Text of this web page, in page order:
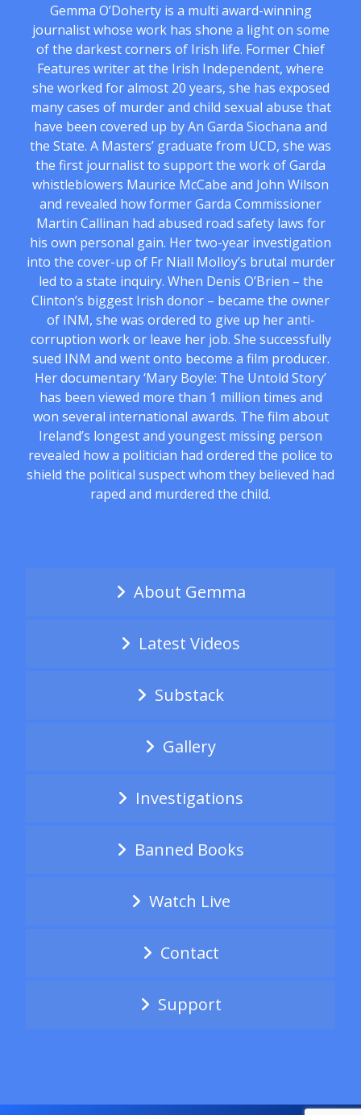
Gemma O’Doherty is a multi award-winning
journalist whose work has shone a light on some
of the darkest corners of Irish life. Former Chief
Features writer at the Irish Independent, where
she worked for almost 20 years, she has exposed
many cases of murder and child sexual abuse that
have been covered up by An Garda Siochana and
the State. A Masters’ graduate from UCD, she was
the first journalist to support the work of Garda
whistleblowers Maurice McCabe and John Wilson
and revealed how former Garda Commissioner
Martin Callinan had abused road safety laws for
his own personal gain. Her two-year investigation
into the cover-up of Fr Niall Molloy’s brutal murder
led to a state inquiry. When Denis O’Brien – the
Clinton’s biggest Irish donor – became the owner
of INM, she was ordered to give up her anti-
corruption work or leave her job. She successfully
sued INM and went onto become a film producer.
Her documentary ‘Mary Boyle: The Untold Story’
has been viewed more than 1 million times and
won several international awards. The film about
Ireland’s longest and youngest missing person
revealed how a politician had ordered the police to
shield the political suspect whom they believed had
raped and murdered the child.
About Gemma
Latest Videos
Substack
Gallery
Investigations
Banned Books
Watch Live
Contact
Support